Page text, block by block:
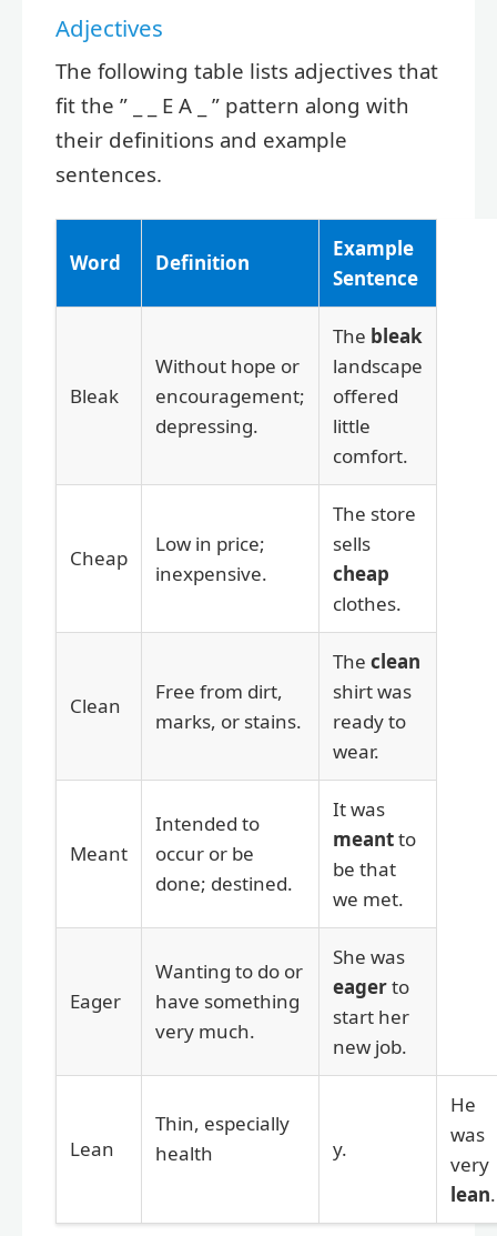
Adjectives
The following table lists adjectives that
fit the ” _ _ E A _ ” pattern along with
their definitions and example
sentences.
Word Definition
Example
Sentence
Bleak
Without hope or
encouragement;
depressing.
The bleak
landscape
offered
little
comfort.
Cheap
Low in price;
inexpensive.
The store
sells
cheap
clothes.
Clean
Free from dirt,
marks, or stains.
The clean
shirt was
ready to
wear.
Meant
Intended to
occur or be
done; destined.
It was
meantto
be that
we met.
Eager
Wanting to do or
have something
very much.
She was
eagerto
start her
new job.
Lean
Thin, especially
health
y.
He
was
very
lean.